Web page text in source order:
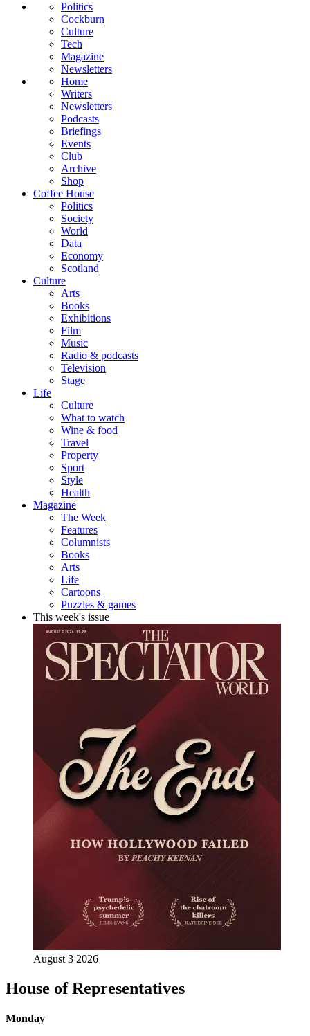
Politics
Cockburn
Culture
Tech
Magazine
Newsletters
Home
Writers
Newsletters
Podcasts
Briefings
Events
Club
Archive
Shop
Coffee House
Politics
Society
World
Data
Economy
Scotland
Culture
Arts
Books
Exhibitions
Film
Music
Radio & podcasts
Television
Stage
Life
Culture
What to watch
Wine & food
Travel
Property
Sport
Style
Health
Magazine
The Week
Features
Columnists
Books
Arts
Life
Cartoons
Puzzles & games
This week's issue
August 3 2026
House of Representatives
Monday